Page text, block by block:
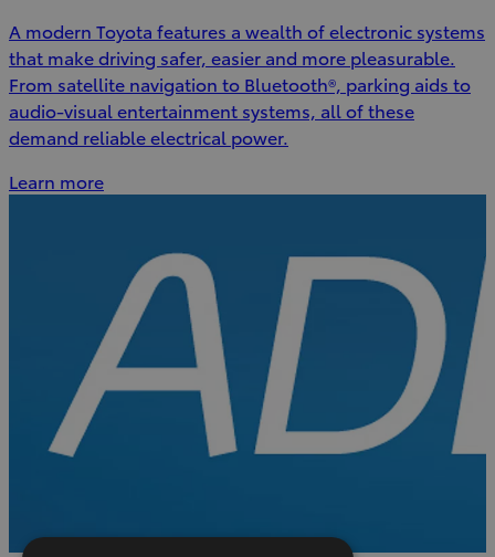
A modern Toyota features a wealth of electronic systems
that make driving safer, easier and more pleasurable.
From satellite navigation to Bluetooth®, parking aids to
audio-visual entertainment systems, all of these
demand reliable electrical power.
Learn more